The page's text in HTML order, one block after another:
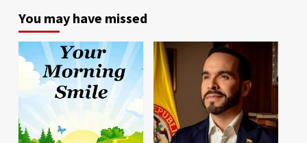
You may have missed